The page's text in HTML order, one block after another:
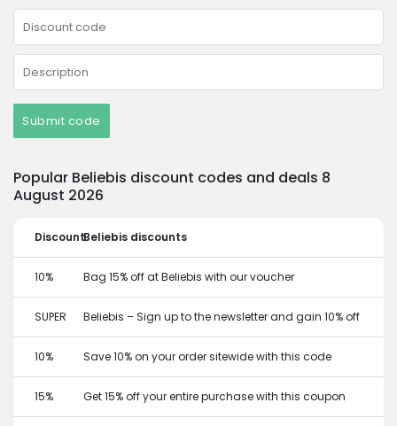
Submit code
Popular Beliebis discount codes and deals 8
August 2026
DiscountBeliebis discounts
10% Bag 15% off at Beliebis with our voucher
SUPER Beliebis – Sign up to the newsletter and gain 10% off
10% Save 10% on your order sitewide with this code
15% Get 15% off your entire purchase with this coupon